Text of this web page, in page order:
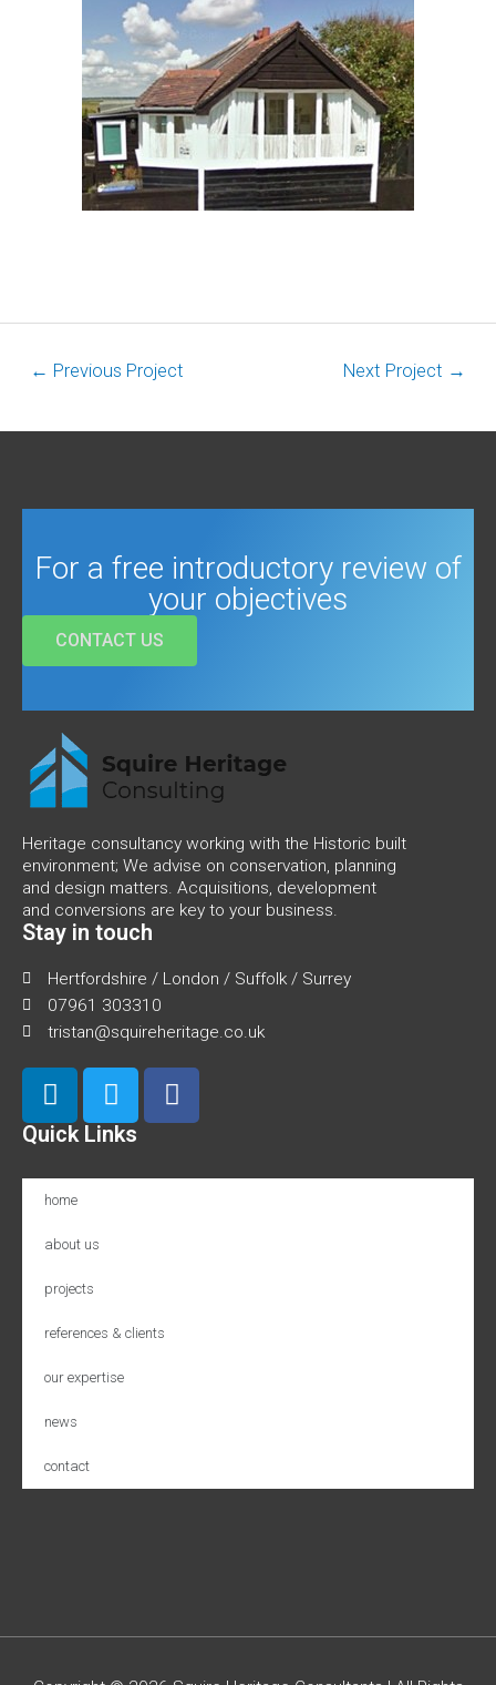
← Previous Project Next Project →
For a free introductory review of
your objectives
CONTACT US
Heritage consultancy working with the Historic built
environment; We advise on conservation, planning
and design matters. Acquisitions, development
and conversions are key to your business.
Stay in touch
Hertfordshire / London / Suffolk / Surrey
07961 303310
tristan@squireheritage.co.uk
Quick Links
home
about us
projects
references & clients
our expertise
news
contact